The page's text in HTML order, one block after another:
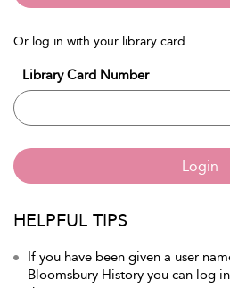
Or log in with your library card
Library Card Number
Login
HELPFUL TIPS
If you have been given a user
Bloomsbury History you can log